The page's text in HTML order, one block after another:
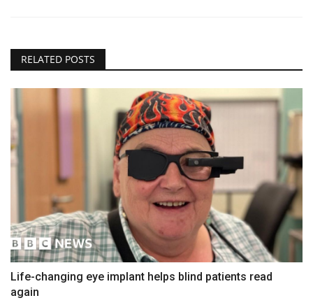
RELATED POSTS
Life-changing eye implant helps blind patients read
again